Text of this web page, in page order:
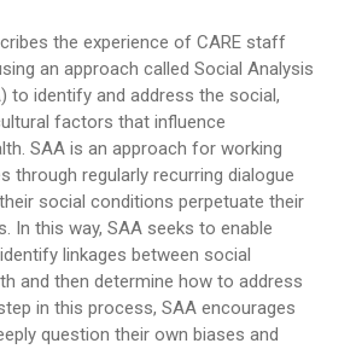
the experience of CARE staff
an approach called Social Analysis
to identify and address the social,
factors that influence
SAA is an approach for working
through regularly recurring dialogue
social conditions perpetuate their
In this way, SAA seeks to enable
linkages between social
and then determine how to address
in this process, SAA encourages
question their own biases and